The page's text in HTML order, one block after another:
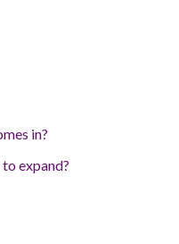
in?
expand?